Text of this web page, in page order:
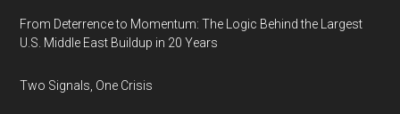
From Deterrence to Momentum: The Logic Behind the Largest
U.S. Middle East Buildup in 20 Years
Two Signals, One Crisis